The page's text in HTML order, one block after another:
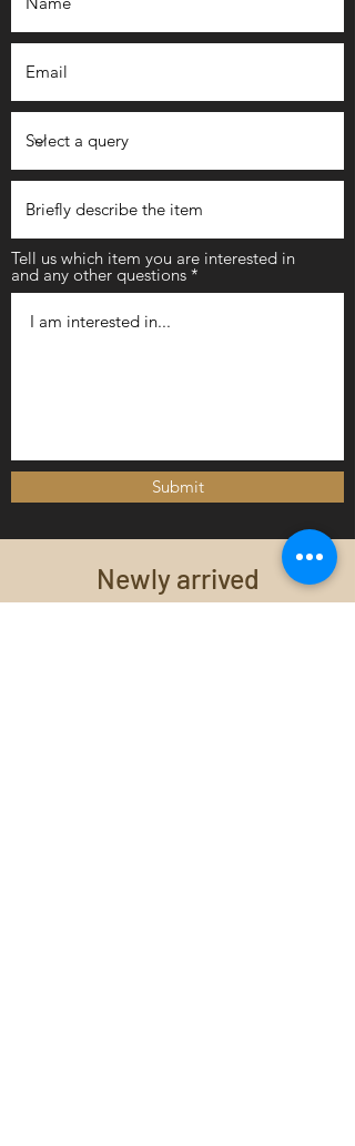
Tell us which item you are interested in
and any other questions
Submit
Newly arrived